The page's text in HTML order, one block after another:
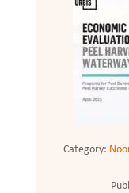
Category: